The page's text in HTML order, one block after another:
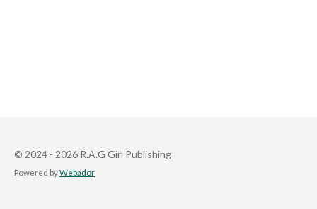
© 2024 - 2026 R.A.G Girl Publishing
Powered byWebador